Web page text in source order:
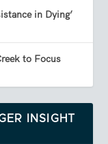
in Dying’
to Focus
INSIGHT